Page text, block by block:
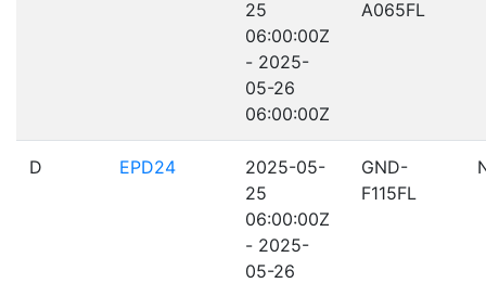
25
06:00:00Z
- 2025-
05-26
06:00:00Z
A065FL
D EPD24
2025-05-
25
06:00:00Z
- 2025-
05-26
GND-
F115FL